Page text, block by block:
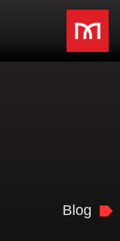
Blog